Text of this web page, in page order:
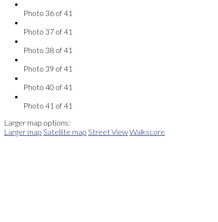
Photo 36 of 41
Photo 37 of 41
Photo 38 of 41
Photo 39 of 41
Photo 40 of 41
Photo 41 of 41
Larger map options:
Larger map Satellite map Street ViewWalkscore